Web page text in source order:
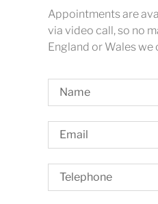
Appointments are
via video call, so no
England or Wales we